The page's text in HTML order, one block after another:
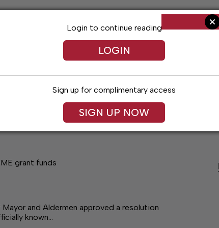
Arts & Entertainment Obituaries
grant funds
and Aldermen approved a resolution
known…
Login to continue reading
LOGIN
Sign up for complimentary access
SIGN UP NOW